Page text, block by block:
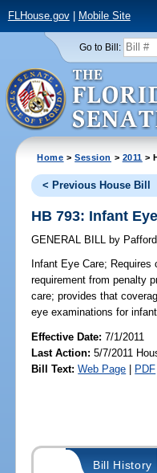
FLHouse.gov| Mobile Site
Go to Bill:
Home >Session > 2011 >
< Previous House Bill
HB 793: Infant
GENERAL BILL by Pafford
Infant Eye Care; Requires
requirement from penalty
care; provides that
eye examinations for
Effective Date:7/1/2011
Last Action: 5/7/2011
Bill Text: Web Page | PDF
Bill History